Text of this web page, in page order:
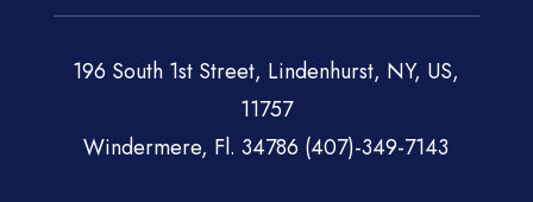
196 South 1st Street, Lindenhurst, NY, US,
11757
Windermere, Fl. 34786 (407)-349-7143